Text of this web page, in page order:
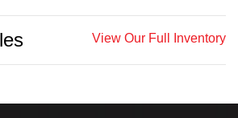
View Our Full Inventory